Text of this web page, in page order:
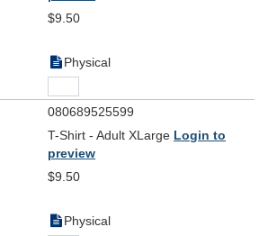
$9.50
Physical
080689525599
T-Shirt - Adult XLarge Login to
preview
$9.50
Physical